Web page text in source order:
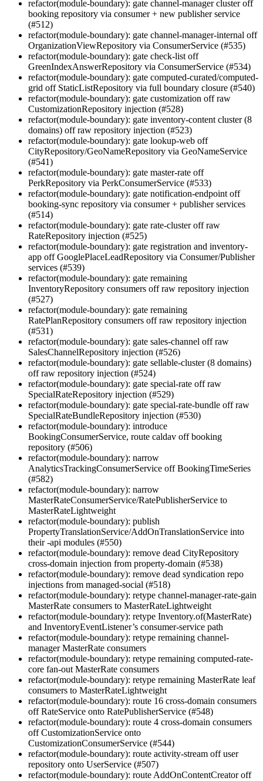
refactor(module-boundary): gate channel-manager cluster off
booking repository via consumer + new publisher service
(#512)
refactor(module-boundary): gate channel-manager-internal off
OrganizationViewRepository via ConsumerService (#535)
refactor(module-boundary): gate check-list off
GreenIndexAnswerRepository via ConsumerService (#534)
refactor(module-boundary): gate computed-curated/computed-
grid off StaticListRepository via full boundary closure (#540)
refactor(module-boundary): gate customization off raw
CustomizationRepository injection (#528)
refactor(module-boundary): gate inventory-content cluster (8
domains) off raw repository injection (#523)
refactor(module-boundary): gate lookup-web off
CityRepository/GeoNameRepository via GeoNameService
(#541)
refactor(module-boundary): gate master-rate off
PerkRepository via PerkConsumerService (#533)
refactor(module-boundary): gate notification-endpoint off
booking-sync repository via consumer + publisher services
(#514)
refactor(module-boundary): gate rate-cluster off raw
RateRepository injection (#525)
refactor(module-boundary): gate registration and inventory-
app off GooglePlaceLeadRepository via Consumer/Publisher
services (#539)
refactor(module-boundary): gate remaining
InventoryRepository consumers off raw repository injection
(#527)
refactor(module-boundary): gate remaining
RatePlanRepository consumers off raw repository injection
(#531)
refactor(module-boundary): gate sales-channel off raw
SalesChannelRepository injection (#526)
refactor(module-boundary): gate sellable-cluster (8 domains)
off raw repository injection (#524)
refactor(module-boundary): gate special-rate off raw
SpecialRateRepository injection (#529)
refactor(module-boundary): gate special-rate-bundle off raw
SpecialRateBundleRepository injection (#530)
refactor(module-boundary): introduce
BookingConsumerService, route caldav off booking
repository (#506)
refactor(module-boundary): narrow
AnalyticsTrackingConsumerService off BookingTimeSeries
(#582)
refactor(module-boundary): narrow
MasterRateConsumerService/RatePublisherService to
MasterRateLightweight
refactor(module-boundary): publish
PropertyTranslationService/AddOnTranslationService into
their -api modules (#550)
refactor(module-boundary): remove dead CityRepository
cross-domain injection from property-domain (#538)
refactor(module-boundary): remove dead syndication repo
injections from managed-social (#518)
refactor(module-boundary): retype channel-manager-rate-gain
MasterRate consumers to MasterRateLightweight
refactor(module-boundary): retype Inventory.of(MasterRate)
and InventoryEventListener’s consumer-service path
refactor(module-boundary): retype remaining channel-
manager MasterRate consumers
refactor(module-boundary): retype remaining computed-rate-
core fan-out MasterRate consumers
refactor(module-boundary): retype remaining MasterRate leaf
consumers to MasterRateLightweight
refactor(module-boundary): route 16 cross-domain consumers
off RateService onto RatePublisherService (#548)
refactor(module-boundary): route 4 cross-domain consumers
off CustomizationService onto
CustomizationConsumerService (#544)
refactor(module-boundary): route activity-stream off user
repository onto UserService (#507)
refactor(module-boundary): route AddOnContentCreator off